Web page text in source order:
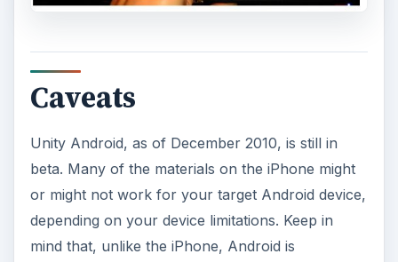
Caveats
Unity Android, as of December 2010, is still in
beta. Many of the materials on the iPhone might
or might not work for your target Android device,
depending on your device limitations. Keep in
mind that, unlike the iPhone, Android is